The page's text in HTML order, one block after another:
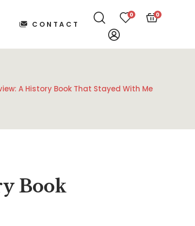
CONTACT
0 0
A History Book That Stayed With Me
Book